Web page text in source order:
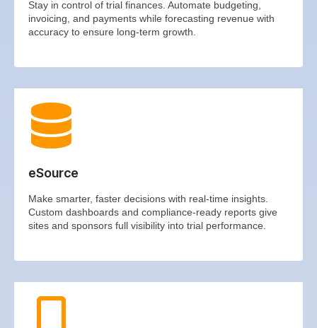
Stay in control of trial finances. Automate budgeting,
invoicing, and payments while forecasting revenue with
accuracy to ensure long-term growth.
eSource
Make smarter, faster decisions with real-time insights.
Custom dashboards and compliance-ready reports give
sites and sponsors full visibility into trial performance.